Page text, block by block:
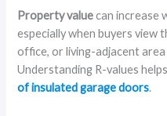
Property valuecan increase
especially when buyers view
office, or living-adjacent
Understanding R-values
of insulated garage doors.